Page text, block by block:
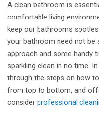
A clean bathroom is
comfortable living
keep our bathrooms
your bathroom need not be
approach and some handy
sparkling clean in no time.
through the steps on how
from top to bottom, and
consider professional